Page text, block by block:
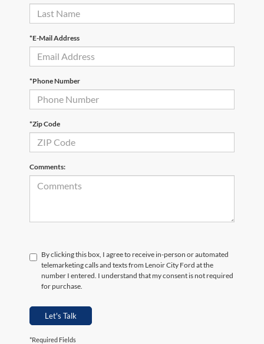
*E-Mail Address
*Phone Number
*Zip Code
Comments:
By clicking this box, I agree to receive in-person or automated
telemarketing calls and texts from Lenoir City Ford at the
number I entered. I understand that my consent is not required
for purchase.
Let's Talk
*Required Fields